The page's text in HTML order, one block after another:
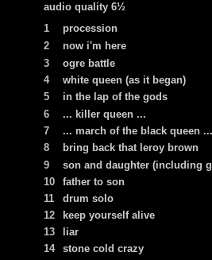
audio quality 6½
1
procession
2
now i'm here
3
ogre battle
4
white queen (as it began)
5
in the lap of the gods
6
... killer queen ...
7
... march of the black queen ...
8
bring back that leroy brown
9
son and daughter (including
10
father to son
11
drum solo
12
keep yourself alive
13
liar
14
stone cold crazy